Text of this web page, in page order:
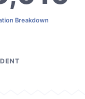
Breakdown